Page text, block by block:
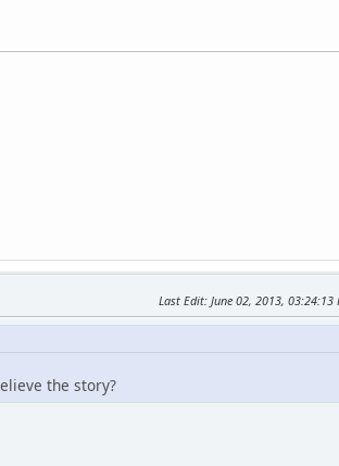
Last Edit: June 02, 2013, 03:24:13
the story?